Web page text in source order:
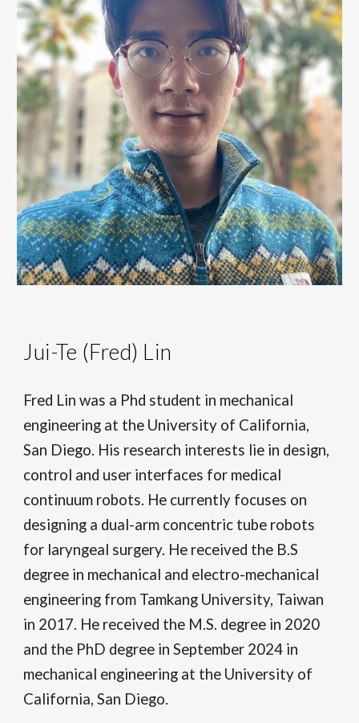
Jui-Te (Fred) Lin
Fred Linwas a Phd student in mechanical
engineering at the University of California,
San Diego. His research interests lie in design,
control and user interfaces for medical
continuum robots. He currently focuses on
designing a dual-arm concentric tube robots
for laryngeal surgery. He received the B.S
degree in mechanical and electro-mechanical
engineering from Tamkang University, Taiwan
in 2017. He received the M.S. degree in 2020
and the PhD degree in September 2024 in
mechanical engineering at the University of
California, San Diego.